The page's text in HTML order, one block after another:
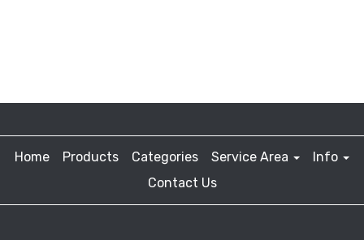
Home Products Categories Service Area
Info
Contact Us